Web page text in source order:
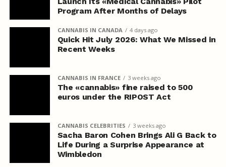
Program After Months of Delays
CANNABIS IN CANADA 4 days ago
Quick Hit July 2026: What We Missed in
Recent Weeks
CANNABIS IN FRANCE 3 weeks ago
The «cannabis» fine raised to 500
euros under the RIPOST Act
CANNABIS CELEBRITIES 3 weeks ago
Sacha Baron Cohen Brings Ali G Back to
Life During a Surprise Appearance at
Wimbledon